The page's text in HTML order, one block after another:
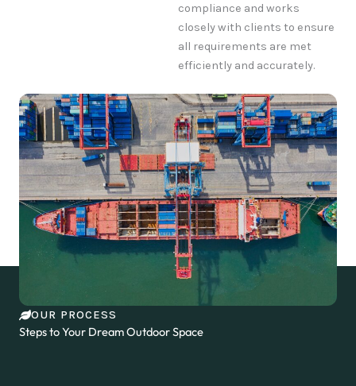
compliance and works
closely with clients to ensure
all requirements are met
efficiently and accurately.
OUR PROCESS
Steps to Your Dream Outdoor Space